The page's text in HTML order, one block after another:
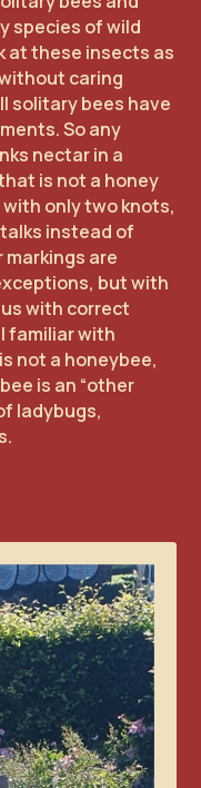
species of wild
at these insects as
caring
solitary bees have
So any
nectar in a
is not a honey
only two knots,
instead of
are
but with
with correct
familiar with
not a honeybee,
is an “other
ladybugs,